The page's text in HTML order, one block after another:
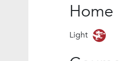
Home
Light